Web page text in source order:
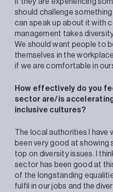
should challenge
can speak up about it with
management takes
We should want people to
themselves in the
if we are comfortable in
How effectively do you
sector are/is
inclusive cultures?
The local authorities I have
been very good at showing
top on diversity issues. I
sector has been good at
of the longstanding
fulfil in our jobs and the